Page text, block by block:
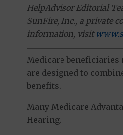
HelpAdvisor Editorial
SunFire, Inc., a private
information, visit
Medicare beneficiaries
are designed to
benefits.
Many Medicare
Hearing.